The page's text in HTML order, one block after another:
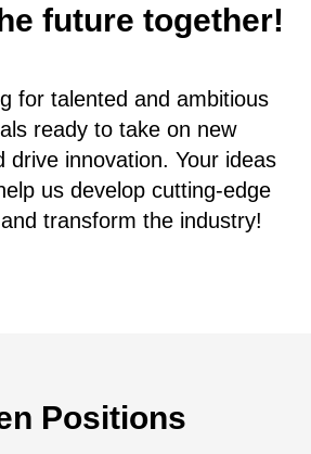
future together!
for talented and ambitious
ready to take on new
drive innovation. Your ideas
us develop cutting-edge
transform the industry!
Positions